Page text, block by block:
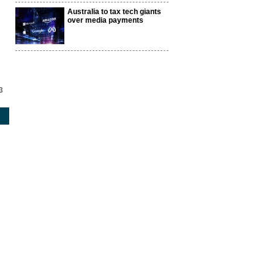
Australia to tax tech giants
over media payments